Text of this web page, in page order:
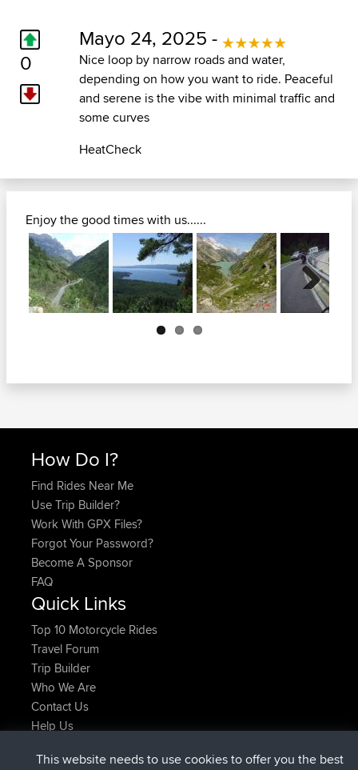
0
Mayo 24, 2025 -
Nice loop by narrow roads and water,
depending on how you want to ride. Peaceful
and serene is the vibe with minimal traffic and
some curves
HeatCheck
Enjoy the good times with us......
Next
How Do I?
Find Rides Near Me
Use Trip Builder?
Work With GPX Files?
Forgot Your Password?
Become A Sponsor
FAQ
Quick Links
Top 10 Motorcycle Rides
Travel Forum
Trip Builder
Who We Are
Contact Us
Help Us
This website needs to use cookies to offer you the best